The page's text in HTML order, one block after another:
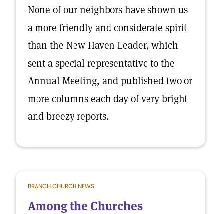
None of our neighbors have shown us
a more friendly and considerate spirit
than the New Haven Leader, which
sent a special representative to the
Annual Meeting, and published two or
more columns each day of very bright
and breezy reports.
BRANCH CHURCH NEWS
Among the Churches